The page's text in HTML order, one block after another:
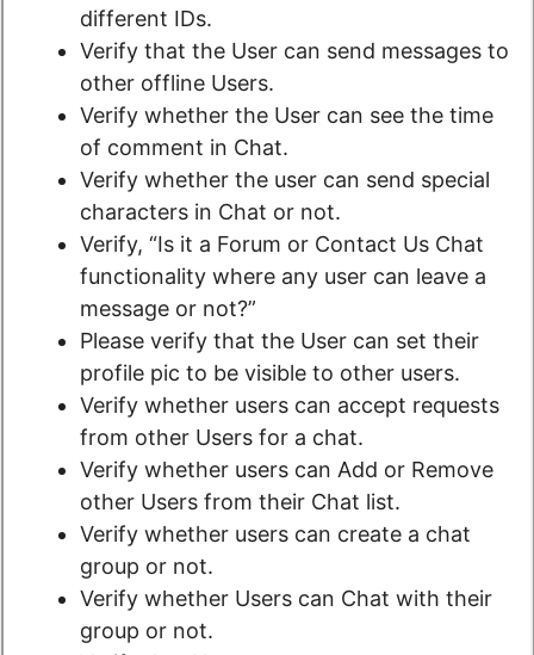
different IDs.
Verify that the User can send messages to
other offline Users.
Verify whether the User can see the time
of comment in Chat.
Verify whether the user can send special
characters in Chat or not.
Verify, “Is it a Forum or Contact Us Chat
functionality where any user can leave a
message or not?”
Please verify that the User can set their
profile pic to be visible to other users.
Verify whether users can accept requests
from other Users for a chat.
Verify whether users can Add or Remove
other Users from their Chat list.
Verify whether users can create a chat
group or not.
Verify whether Users can Chat with their
group or not.